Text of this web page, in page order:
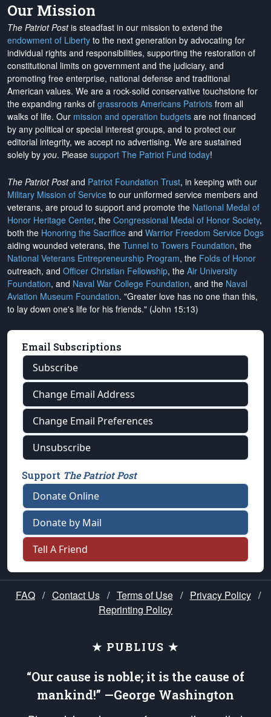
Our Mission
The Patriot Postis steadfast in our mission to extend the
endowment of Liberty to the next generation by advocating for
individual rights and responsibilities, supporting the restoration of
constitutional limits on government and the judiciary, and
promoting free enterprise, national defense and traditional
American values. We are a rock-solid conservative touchstone for
the expanding ranks of grassroots Americans Patriots from all
walks of life. Our mission and operation budgets are not financed
by any political or special interest groups, and to protect our
editorial integrity, we accept no advertising. We are sustained
solely by you. Please support The Patriot Fund today!
The Patriot Postand Patriot Foundation Trust, in keeping with our
Military Mission of Service to our uniformed service members and
veterans, are proud to support and promote the National Medal of
Honor Heritage Center, the Congressional Medal of Honor Society,
both the Honoring the Sacrifice and Warrior Freedom Service Dogs
aiding wounded veterans, the Tunnel to Towers Foundation, the
National Veterans Entrepreneurship Program, the Folds of Honor
outreach, and Officer Christian Fellowship, the Air University
Foundation, and Naval War College Foundation, and the Naval
Aviation Museum Foundation. "Greater love has no one than this,
to lay down one's life for his friends." (John 15:13)
Email Subscriptions
Subscribe
Change Email Address
Change Email Preferences
Unsubscribe
Support The Patriot Post
Donate Online
Donate by Mail
Tell A Friend
FAQ / Contact Us / Terms of Use / Privacy Policy /
Reprinting Policy
★ PUBLIUS ★
“Our cause is noble; it is the cause of
mankind!” —George Washington